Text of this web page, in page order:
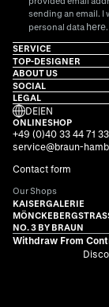
sending an email.
personal data here.
SERVICE
TOP-DESIGNER
ABOUT US
SOCIAL
LEGAL
DE|EN
ONLINESHOP
+49 (0)40 33 44 71 33
service@braun-
Contact form
Our Shops
KAISERGALERIE
NO. 3 BY BRAUN
Withdraw From